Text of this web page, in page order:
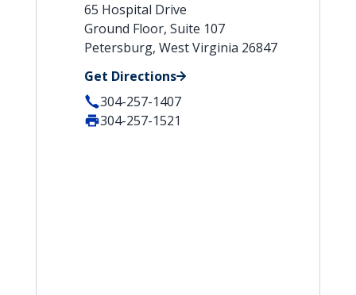
65 Hospital Drive
Ground Floor, Suite 107
Petersburg, West Virginia 26847
Get Directions
304-257-1407
304-257-1521